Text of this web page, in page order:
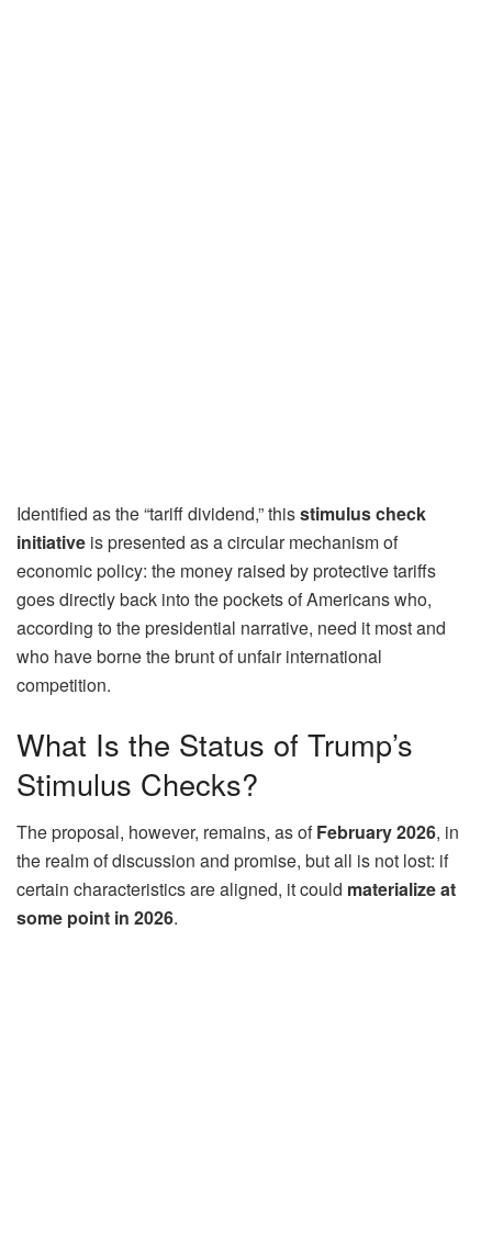
Identified as the “tariff dividend,” thisstimulus check
initiative is presented as a circular mechanism of
economic policy: the money raised by protective tariffs
goes directly back into the pockets of Americans who,
according to the presidential narrative, need it most and
who have borne the brunt of unfair international
competition.
What Is the Status of Trump’s
Stimulus Checks?
The proposal, however, remains, as ofFebruary 2026, in
the realm of discussion and promise, but all is not lost: if
certain characteristics are aligned, it could materialize at
some point in 2026.